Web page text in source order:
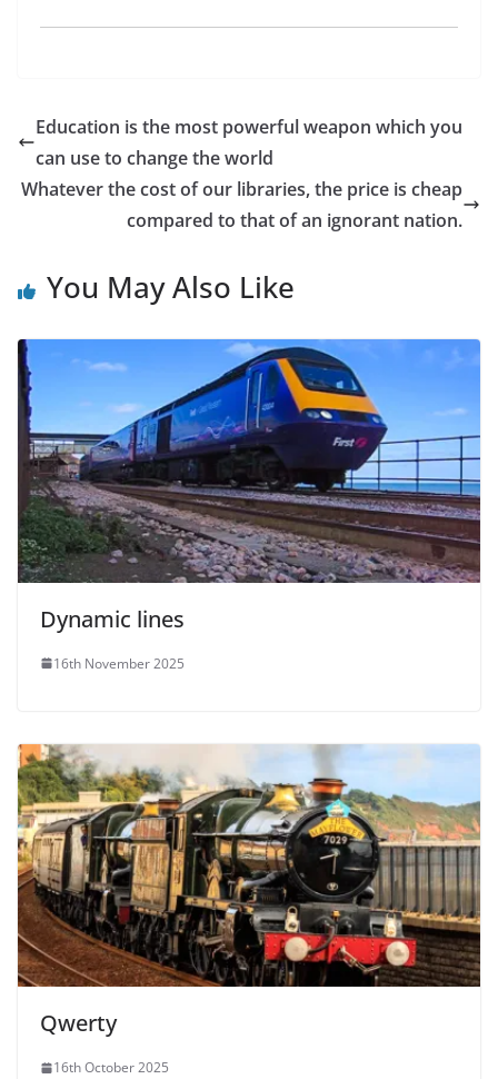
Education is the most powerful weapon which you
can use to change the world
Whatever the cost of our libraries, the price is cheap
compared to that of an ignorant nation.
You May Also Like
Dynamic lines
16th November 2025
Qwerty
16th October 2025